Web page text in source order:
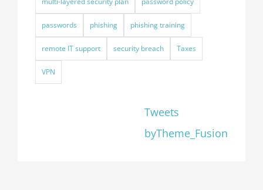
passwords phishing phishing training
remote IT support security breach Taxes
VPN
Tweets
byTheme_Fusion